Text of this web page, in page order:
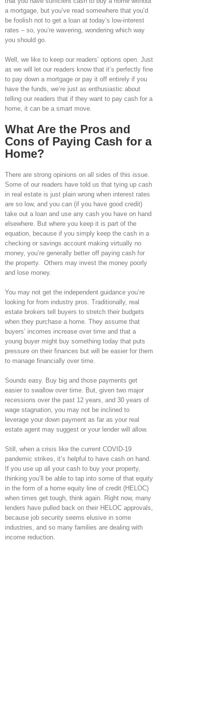
a mortgage, but you’ve read somewhere that you’d
be foolish not to get a loan at today’s low-interest
rates – so, you’re wavering, wondering which way
you should go.
Well, we like to keep our readers’ options open. Just
as we will let our readers know that it’s perfectly fine
to pay down a mortgage or pay it off entirely if you
have the funds, we’re just as enthusiastic about
telling our readers that if they want to pay cash for a
home, it can be a smart move.
What Are the Pros and
Cons of Paying Cash for a
Home?
There are strong opinions on all sides of this issue.
Some of our readers have told us that tying up cash
in real estate is just plain wrong when interest rates
are so low, and you can (if you have good credit)
take out a loan and use any cash you have on hand
elsewhere. But where you keep it is part of the
equation, because if you simply keep the cash in a
checking or savings account making virtually no
money, you’re generally better off paying cash for
the property. Others may invest the money poorly
and lose money.
You may not get the independent guidance you’re
looking for from industry pros. Traditionally, real
estate brokers tell buyers to stretch their budgets
when they purchase a home. They assume that
buyers’ incomes increase over time and that a
young buyer might buy something today that puts
pressure on their finances but will be easier for them
to manage financially over time.
Sounds easy. Buy big and those payments get
easier to swallow over time. But, given two major
recessions over the past 12 years, and 30 years of
wage stagnation, you may not be inclined to
leverage your down payment as far as your real
estate agent may suggest or your lender will allow.
Still, when a crisis like the current COVID-19
pandemic strikes, it’s helpful to have cash on hand.
If you use up all your cash to buy your property,
thinking you’ll be able to tap into some of that equity
in the form of a home equity line of credit (HELOC)
when times get tough, think again. Right now, many
lenders have pulled back on their HELOC approvals,
because job security seems elusive in some
industries, and so many families are dealing with
income reduction.